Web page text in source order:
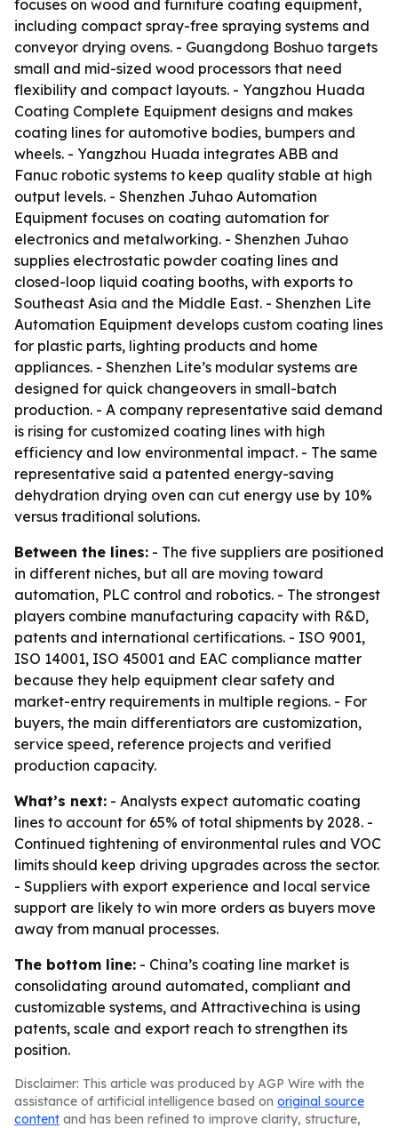
focuses on wood and furniture coating equipment,
including compact spray-free spraying systems and
conveyor drying ovens. - Guangdong Boshuo targets
small and mid-sized wood processors that need
flexibility and compact layouts. - Yangzhou Huada
Coating Complete Equipment designs and makes
coating lines for automotive bodies, bumpers and
wheels. - Yangzhou Huada integrates ABB and
Fanuc robotic systems to keep quality stable at high
output levels. - Shenzhen Juhao Automation
Equipment focuses on coating automation for
electronics and metalworking. - Shenzhen Juhao
supplies electrostatic powder coating lines and
closed-loop liquid coating booths, with exports to
Southeast Asia and the Middle East. - Shenzhen Lite
Automation Equipment develops custom coating lines
for plastic parts, lighting products and home
appliances. - Shenzhen Lite’s modular systems are
designed for quick changeovers in small-batch
production. - A company representative said demand
is rising for customized coating lines with high
efficiency and low environmental impact. - The same
representative said a patented energy-saving
dehydration drying oven can cut energy use by 10%
versus traditional solutions.
Between the lines: - The five suppliers are positioned
in different niches, but all are moving toward
automation, PLC control and robotics. - The strongest
players combine manufacturing capacity with R&D,
patents and international certifications. - ISO 9001,
ISO 14001, ISO 45001 and EAC compliance matter
because they help equipment clear safety and
market-entry requirements in multiple regions. - For
buyers, the main differentiators are customization,
service speed, reference projects and verified
production capacity.
What’s next: - Analysts expect automatic coating
lines to account for 65% of total shipments by 2028. -
Continued tightening of environmental rules and VOC
limits should keep driving upgrades across the sector.
- Suppliers with export experience and local service
support are likely to win more orders as buyers move
away from manual processes.
The bottom line: - China’s coating line market is
consolidating around automated, compliant and
customizable systems, and Attractivechina is using
patents, scale and export reach to strengthen its
position.
Disclaimer: This article was produced by AGP Wire with the
assistance of artificial intelligence based on original source
content and has been refined to improve clarity, structure,